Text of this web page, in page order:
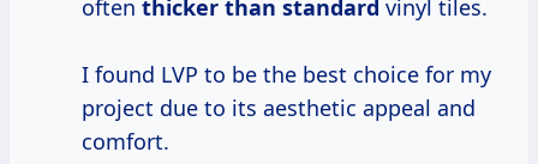
often thicker than standard vinyl tiles.
I found LVP to be the best choice for my
project due to its aesthetic appeal and
comfort.